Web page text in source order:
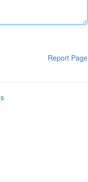
Report Page